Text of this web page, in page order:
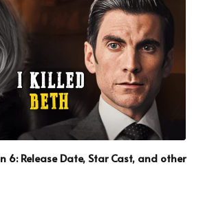
6: Release Date, Star Cast, and other